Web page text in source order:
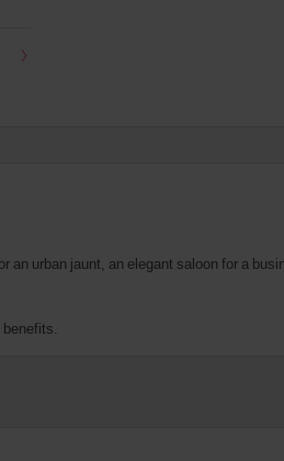
urban jaunt, an elegant saloon for a